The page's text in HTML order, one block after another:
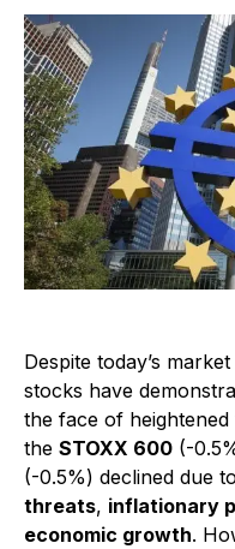
Despite today’s
stocks have
the face of
the STOXX 600 (-
(-0.5%) declined due
threats, inflationary
economic growth.